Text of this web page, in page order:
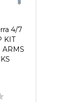
4/7
KIT
ARMS